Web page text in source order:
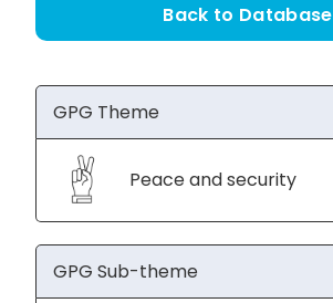
Back to Database
GPG Theme
Peace and security
GPG Sub-theme